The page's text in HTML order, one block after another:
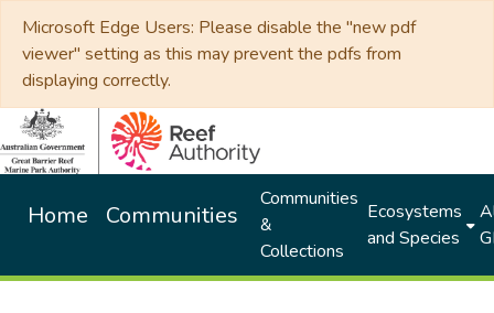
Microsoft Edge Users: Please disable the "new pdf
viewer" setting as this may prevent the pdfs from
displaying correctly.
Home Communities
Communities
&
Collections
Ecosystems
and Species